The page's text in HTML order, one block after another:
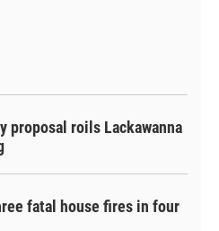
proposal roils Lackawanna
fatal house fires in four